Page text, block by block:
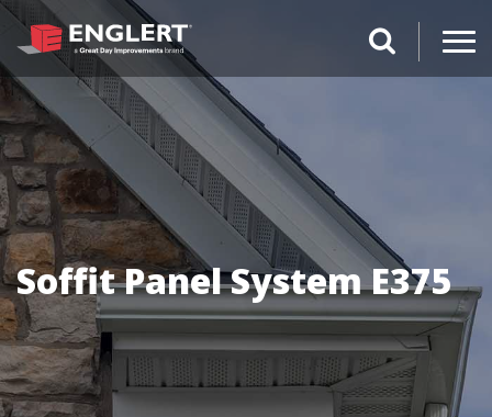
search
Soffit Panel System E375